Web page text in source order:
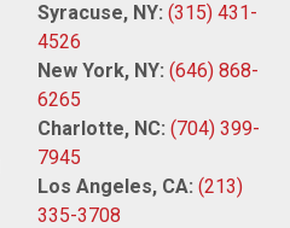
Syracuse, NY: (315) 431-
4526
New York, NY: (646) 868-
6265
Charlotte, NC: (704) 399-
7945
Los Angeles, CA: (213)
335-3708